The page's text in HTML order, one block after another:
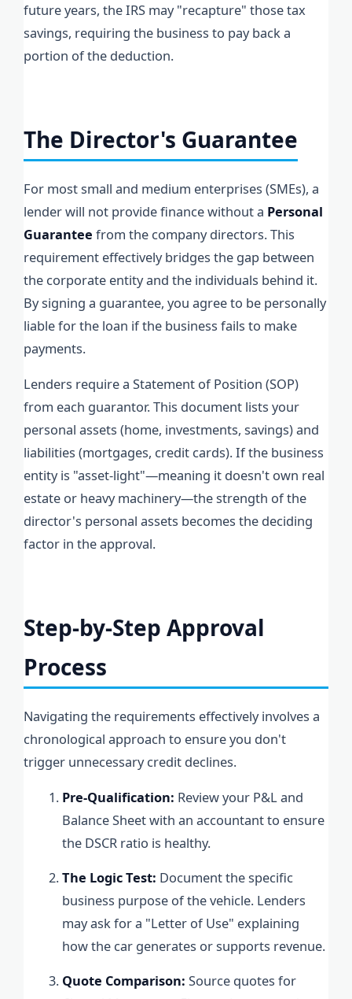
future years, the IRS may "recapture" those tax
savings, requiring the business to pay back a
portion of the deduction.
The Director's Guarantee
For most small and medium enterprises (SMEs), a
lender will not provide finance without a Personal
Guarantee from the company directors. This
requirement effectively bridges the gap between
the corporate entity and the individuals behind it.
By signing a guarantee, you agree to be personally
liable for the loan if the business fails to make
payments.
Lenders require a Statement of Position (SOP)
from each guarantor. This document lists your
personal assets (home, investments, savings) and
liabilities (mortgages, credit cards). If the business
entity is "asset-light"—meaning it doesn't own real
estate or heavy machinery—the strength of the
director's personal assets becomes the deciding
factor in the approval.
Step-by-Step Approval
Process
Navigating the requirements effectively involves a
chronological approach to ensure you don't
trigger unnecessary credit declines.
Pre-Qualification: Review your P&L and
Balance Sheet with an accountant to ensure
the DSCR ratio is healthy.
The Logic Test: Document the specific
business purpose of the vehicle. Lenders
may ask for a "Letter of Use" explaining
how the car generates or supports revenue.
Quote Comparison: Source quotes for